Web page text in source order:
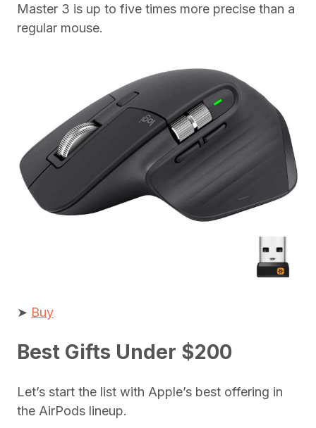
Master 3 is up to five times more precise than a
regular mouse.
➤ Buy
Best Gifts Under $200
Let’s start the list with Apple’s best offering in
the AirPods lineup.